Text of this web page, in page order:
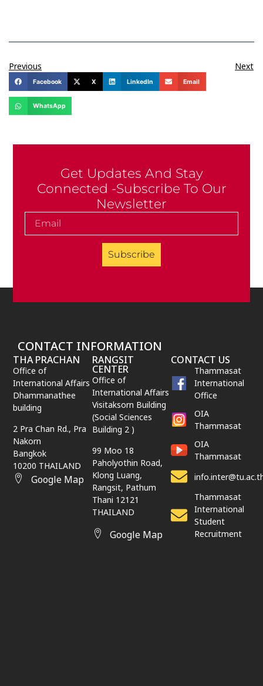
Previous Next
Facebook X LinkedIn Email
WhatsApp
Get Updates And Stay
Connected -Subscribe To Our
Newsletter
Subscribe
CONTACT INFORMATION
THA PRACHAN
Office of
International Affairs
Dhammanathee
building
2 Pra Chan Rd., Pra
Nakorn
Bangkok
10200 THAILAND
Google Map
RANGSIT
CENTER
Office of
International Affairs
Visitaksorn Building
(Social Sciences
Building 2 )
99 Moo 18
Paholyothin Road,
Klong Luang,
Rangsit, Pathum
Thani 12121
THAILAND
Google Map
CONTACT US
Thammasat
International
Office
OIA
Thammasat
OIA
Thammasat
Thammasat
International
Student
Recruitment